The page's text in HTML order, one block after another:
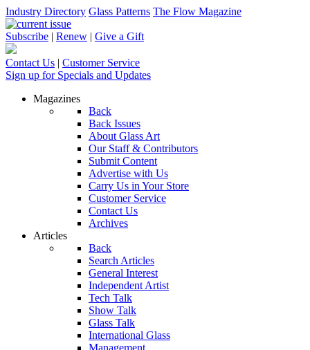
Industry Directory Glass Patterns The Flow Magazine
Subscribe | Renew | Give a Gift
Contact Us | Customer Service
Sign up for Specials and Updates
Magazines
Back
Back Issues
About Glass Art
Our Staff & Contributors
Submit Content
Advertise with Us
Carry Us in Your Store
Customer Service
Contact Us
Archives
Articles
Back
Search Articles
General Interest
Independent Artist
Tech Talk
Show Talk
Glass Talk
International Glass
Management